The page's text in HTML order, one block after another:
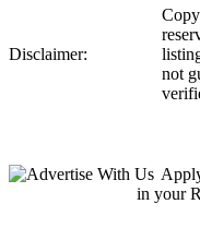
Disclaimer:
not
in your